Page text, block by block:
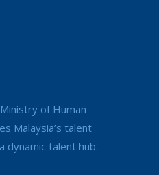
of Human
Malaysia’s talent
dynamic talent hub.